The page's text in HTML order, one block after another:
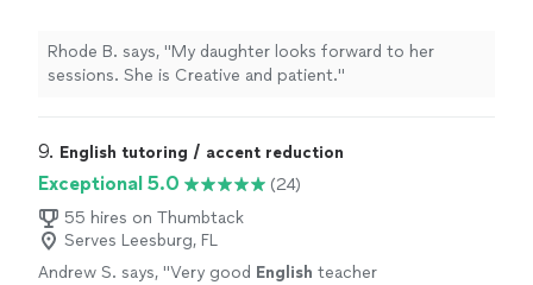
Rhode B. says, "My daughter looks forward to her
sessions. She is Creative and patient."
9. English tutoring / accent reduction
Exceptional 5.0
(24)
55 hires on Thumbtack
Serves Leesburg, FL
Andrew S. says, "Very good English teacher